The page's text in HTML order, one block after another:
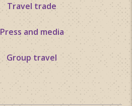
Travel trade
Press and media
Group travel